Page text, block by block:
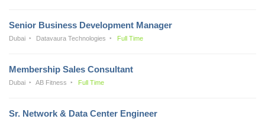
Senior Business Development Manager
Dubai Datavaura Technologies Full Time
Membership Sales Consultant
Dubai AB Fitness Full Time
Sr. Network & Data Center Engineer